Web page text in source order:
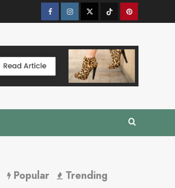
FacebookInstagramTwitterTik
Pinterest
Popular Trending